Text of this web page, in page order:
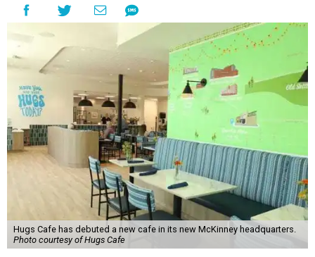
Hugs Cafe has debuted a new cafe in its new McKinney headquarters.
Photo courtesy of Hugs Cafe